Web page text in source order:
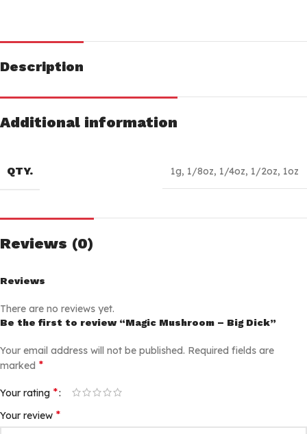
Description
Additional information
QTY. 1g, 1/8oz, 1/4oz, 1/2oz, 1oz
Reviews (0)
Reviews
There are no reviews yet.
Be the first to review “Magic Mushroom – Big Dick”
Your email address will not be published. Required fields are
marked *
Your rating *
Your review *